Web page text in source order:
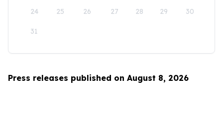
24 25 26 27 28 29 30
31
Press releases published on August 8, 2026